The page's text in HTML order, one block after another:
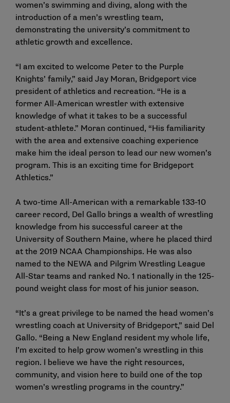
women’s swimming and diving, along with the
introduction of a men’s wrestling team,
demonstrating the university’s commitment to
athletic growth and excellence.
“I am excited to welcome Peter to the Purple
Knights’ family,” said Jay Moran, Bridgeport vice
president of athletics and recreation. “He is a
former All-American wrestler with extensive
knowledge of what it takes to be a successful
student-athlete.” Moran continued, “His familiarity
with the area and extensive coaching experience
make him the ideal person to lead our new women’s
program. This is an exciting time for Bridgeport
Athletics.”
A two-time All-American with a remarkable 133-10
career record, Del Gallo brings a wealth of wrestling
knowledge from his successful career at the
University of Southern Maine, where he placed third
at the 2019 NCAA Championships. He was also
named to the NEWA and Pilgrim Wrestling League
All-Star teams and ranked No. 1 nationally in the 125-
pound weight class for most of his junior season.
“It’s a great privilege to be named the head women’s
wrestling coach at University of Bridgeport,” said Del
Gallo. “Being a New England resident my whole life,
I’m excited to help grow women’s wrestling in this
region. I believe we have the right resources,
community, and vision here to build one of the top
women’s wrestling programs in the country.”